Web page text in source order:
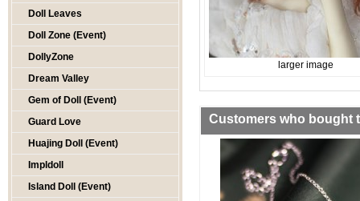
Doll Leaves
Doll Zone (Event)
DollyZone
Dream Valley
Gem of Doll (Event)
Guard Love
Huajing Doll (Event)
Impldoll
Island Doll (Event)
larger image
Customers who bought